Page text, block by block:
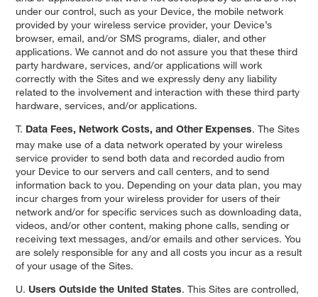
under our control, such as your Device, the mobile network
provided by your wireless service provider, your Device’s
browser, email, and/or SMS programs, dialer, and other
applications. We cannot and do not assure you that these third
party hardware, services, and/or applications will work
correctly with the Sites and we expressly deny any liability
related to the involvement and interaction with these third party
hardware, services, and/or applications.
T. Data Fees, Network Costs, and Other Expenses. The Sites
may make use of a data network operated by your wireless
service provider to send both data and recorded audio from
your Device to our servers and call centers, and to send
information back to you. Depending on your data plan, you may
incur charges from your wireless provider for users of their
network and/or for specific services such as downloading data,
videos, and/or other content, making phone calls, sending or
receiving text messages, and/or emails and other services. You
are solely responsible for any and all costs you incur as a result
of your usage of the Sites.
U. Users Outside the United States. This Sites are controlled,